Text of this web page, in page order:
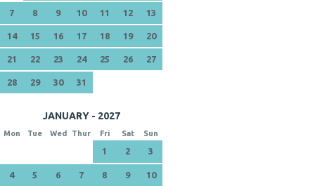
7 8 9 10 11 12 13
14 15 16 17 18 19 20
21 22 23 24 25 26 27
28 29 30 31
JANUARY - 2027
Mon Tue Wed Thur Fri Sat Sun
1 2 3
4 5 6 7 8 9 10